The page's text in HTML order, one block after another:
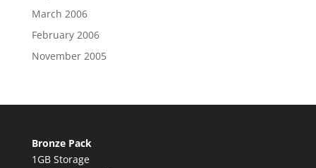
March 2006
February 2006
November 2005
Bronze Pack
1GB Storage